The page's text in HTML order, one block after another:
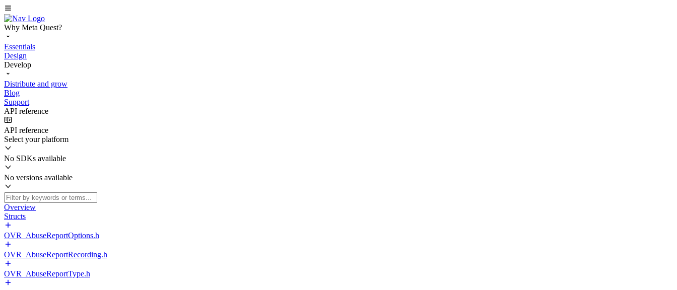
Why Meta Quest?
Essentials
Design
Develop
Distribute and grow
Blog
Support
API reference
API reference
Select your platform
No SDKs available
No versions available
Overview
Structs
OVR_AbuseReportOptions.h
OVR_AbuseReportRecording.h
OVR_AbuseReportType.h